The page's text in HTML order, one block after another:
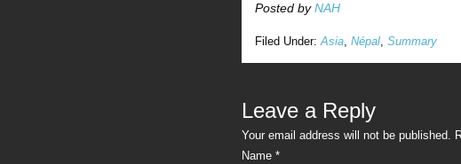
Posted byNAH
Filed Under:Asia, Népal, Summary
Leave a Reply
Your email address will not be published.
Name *